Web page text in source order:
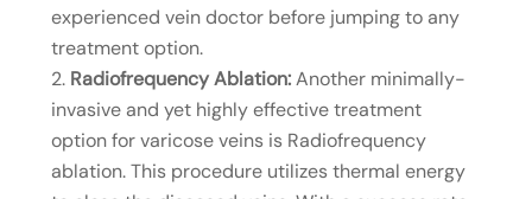
experienced vein doctor before jumping to any
treatment option.
Radiofrequency Ablation:Another minimally-
invasive and yet highly effective treatment
option for varicose veins is Radiofrequency
ablation. This procedure utilizes thermal energy